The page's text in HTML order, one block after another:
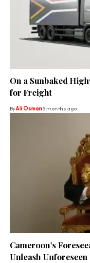
On a Sunbaked
for Freight
ByAli Osman5 months ago
Cameroon’s
Unleash